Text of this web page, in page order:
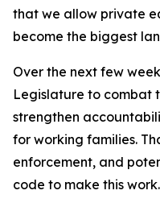
that we allow private
become the biggest
Over the next few
Legislature to combat
strengthen
for working families.
enforcement, and
code to make this work.